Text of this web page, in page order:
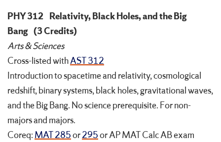
PHY 312 Relativity, Black Holes, and the Big
Bang (3 Credits)
Arts & Sciences
Cross-listed withAST 312
Introduction to spacetime and relativity, cosmological
redshift, binary systems, black holes, gravitational waves,
and the Big Bang. No science prerequisite. For non-
majors and majors.
Coreq: MAT 285or295or AP MAT Calc AB exam